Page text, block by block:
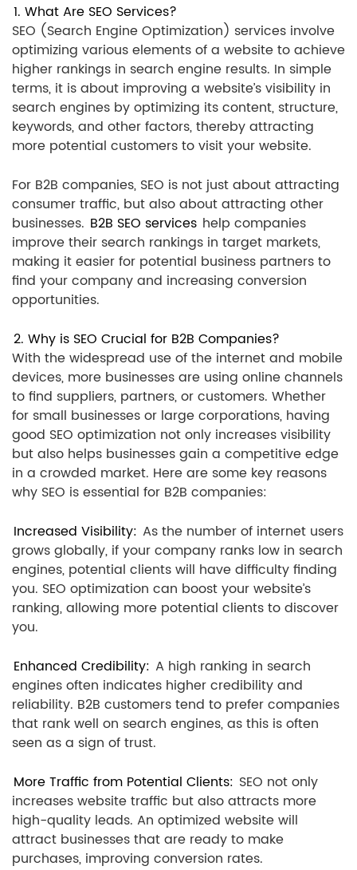
1. What Are SEO Services?
SEO (Search Engine Optimization) services involve
optimizing various elements of a website to achieve
higher rankings in search engine results. In simple
terms, it is about improving a website’s visibility in
search engines by optimizing its content, structure,
keywords, and other factors, thereby attracting
more potential customers to visit your website.
For B2B companies, SEO is not just about attracting
consumer traffic, but also about attracting other
businesses. B2B SEO services help companies
improve their search rankings in target markets,
making it easier for potential business partners to
find your company and increasing conversion
opportunities.
2. Why is SEO Crucial for B2B Companies?
With the widespread use of the internet and mobile
devices, more businesses are using online channels
to find suppliers, partners, or customers. Whether
for small businesses or large corporations, having
good SEO optimization not only increases visibility
but also helps businesses gain a competitive edge
in a crowded market. Here are some key reasons
why SEO is essential for B2B companies:
Increased Visibility: As the number of internet users
grows globally, if your company ranks low in search
engines, potential clients will have difficulty finding
you. SEO optimization can boost your website’s
ranking, allowing more potential clients to discover
you.
Enhanced Credibility: A high ranking in search
engines often indicates higher credibility and
reliability. B2B customers tend to prefer companies
that rank well on search engines, as this is often
seen as a sign of trust.
More Traffic from Potential Clients: SEO not only
increases website traffic but also attracts more
high-quality leads. An optimized website will
attract businesses that are ready to make
purchases, improving conversion rates.